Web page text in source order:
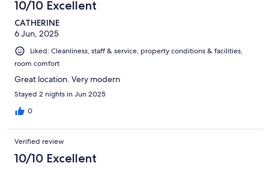
10/10 Excellent
CATHERINE
6 Jun, 2025
Liked: Cleanliness, staff & service, property conditions & facilities,
room comfort
Great location. Very modern
Stayed 2 nights in Jun 2025
0
Verified review
10/10 Excellent